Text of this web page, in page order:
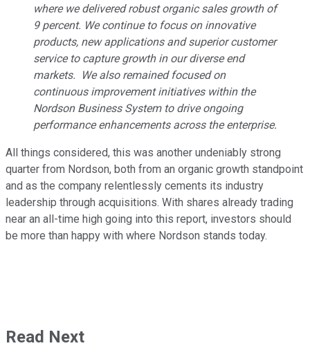
where we delivered robust organic sales growth of
9 percent. We continue to focus on innovative
products, new applications and superior customer
service to capture growth in our diverse end
markets. We also remained focused on
continuous improvement initiatives within the
Nordson Business System to drive ongoing
performance enhancements across the enterprise.
All things considered, this was another undeniably strong
quarter from Nordson, both from an organic growth standpoint
and as the company relentlessly cements its industry
leadership through acquisitions. With shares already trading
near an all-time high going into this report, investors should
be more than happy with where Nordson stands today.
Read Next